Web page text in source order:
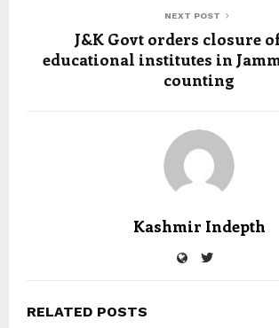
NEXT POST
J&K Govt orders closure
educational institutes in
counting
Kashmir Indepth
RELATED POSTS